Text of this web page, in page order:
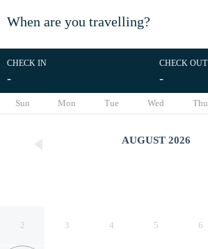
When are you travelling?
CHECK IN
-
CHECK OUT
-
Sun Mon Tue Wed Thu
AUGUST 2026
2 3 4 5 6